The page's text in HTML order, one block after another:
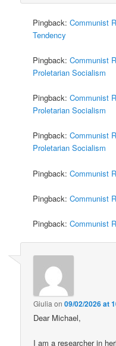
Pingback:Communist
Tendency
Pingback:Communist
Proletarian Socialism
Pingback:Communist
Proletarian Socialism
Pingback:Communist
Proletarian Socialism
Pingback:Communist
Pingback:Communist
Pingback:Communist
Giulia on09/02/2026 at
Dear Michael,
I am a researcher in